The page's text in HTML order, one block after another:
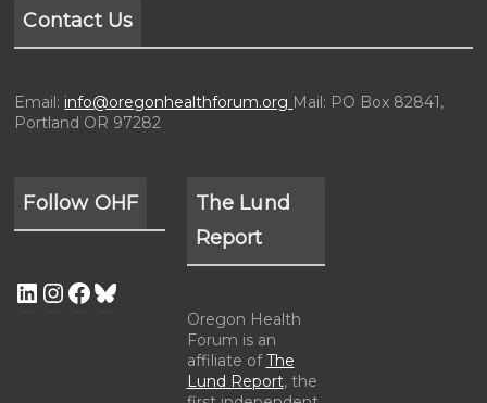
Contact Us
Email: info@oregonhealthforum.org Mail: PO Box 82841,
Portland OR 97282
Follow OHF
The Lund
Report
Oregon Health
Forum is an
affiliate ofThe
Lund Report, the